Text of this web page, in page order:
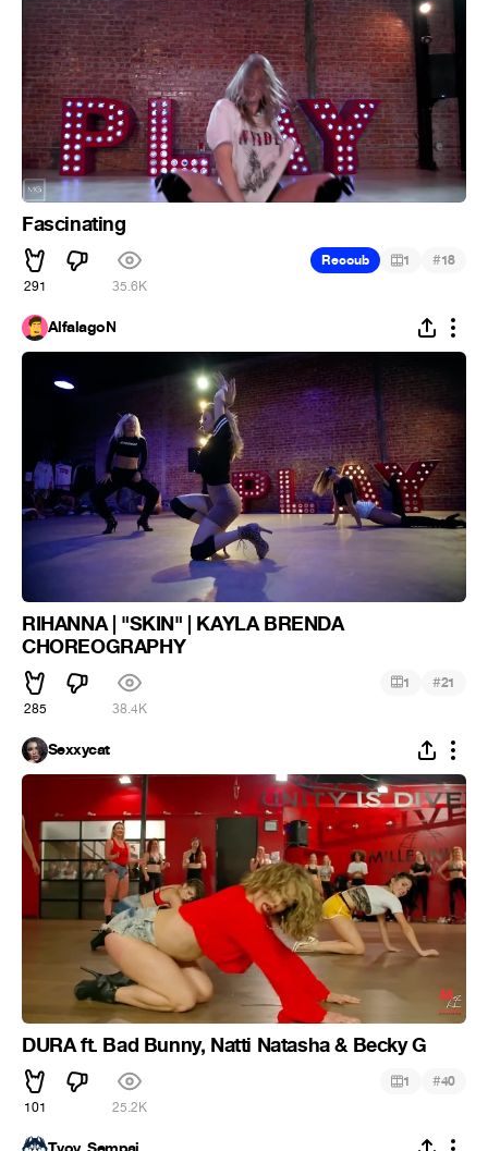
Fascinating
291 35.6K
Recoub 1 #18
AlfalagoN
RIHANNA | "SKIN" | KAYLA BRENDA
CHOREOGRAPHY
285 38.4K
1 #21
Sexxycat
DURA ft. Bad Bunny, Natti Natasha & Becky G
101 25.2K
1 #40